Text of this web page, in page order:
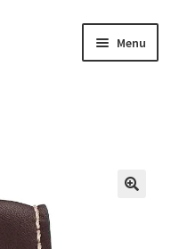
Menu